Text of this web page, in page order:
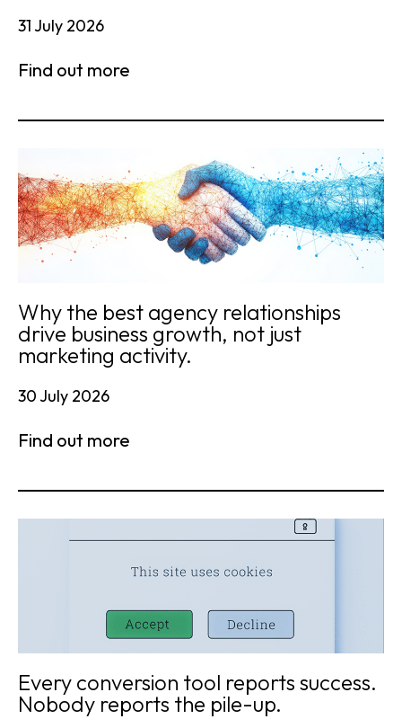
31 July 2026
Find out more
Why the best agency relationships
drive business growth, not just
marketing activity.
30 July 2026
Find out more
Every conversion tool reports success.
Nobody reports the pile-up.